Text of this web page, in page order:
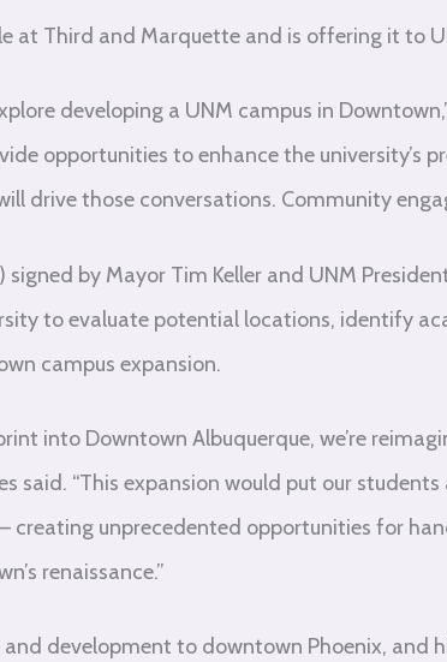
at Third and Marquette and is offering it to
developing a UNM campus in
opportunities to enhance the university’s
drive those conversations. Community
by Mayor Tim Keller and UNM
to evaluate potential locations, identify
campus expansion.
into Downtown Albuquerque, we’re
said. “This expansion would put our
creating unprecedented opportunities for
renaissance.”
development to downtown Phoenix, and